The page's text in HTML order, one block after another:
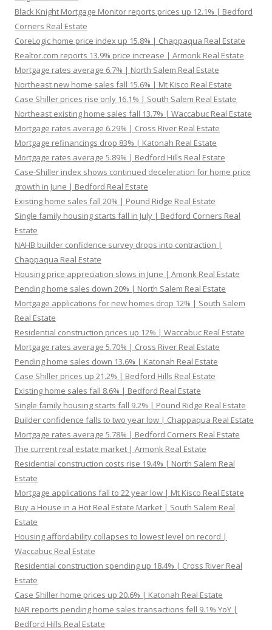
Black Knight Mortgage Monitor reports prices up 12.1% | Bedford
Corners Real Estate
CoreLogic home price index up 15.8% | Chappaqua Real Estate
Realtor.com reports 13.9% price increase | Armonk Real Estate
Mortgage rates average 6.7% | North Salem Real Estate
Northeast new home sales fall 15.6% | Mt Kisco Real Estate
Case Shiller prices rise only 16.1% | South Salem Real Estate
Northeast existing home sales fall 13.7% | Waccabuc Real Estate
Mortgage rates average 6.29% | Cross River Real Estate
Mortgage refinancings drop 83% | Katonah Real Estate
Mortgage rates average 5.89% | Bedford Hills Real Estate
Case-Shiller index shows continued deceleration for home price
growth in June | Bedford Real Estate
Existing home sales fall 20% | Pound Ridge Real Estate
Single family housing starts fall in July | Bedford Corners Real
Estate
NAHB builder confidence survey drops into contraction |
Chappaqua Real Estate
Housing price appreciation slows in June | Amonk Real Estate
Pending home sales down 20% | North Salem Real Estate
Mortgage applications for new homes drop 12% | South Salem
Real Estate
Residential construction prices up 12% | Waccabuc Real Estate
Mortgage rates average 5.70% | Cross River Real Estate
Pending home sales down 13.6% | Katonah Real Estate
Case Shiller prices up 21.2% | Bedford Hills Real Estate
Existing home sales fall 8.6% | Bedford Real Estate
Single family housing starts fall 9.2% | Pound Ridge Real Estate
Builder confidence falls to two year low | Chappaqua Real Estate
Mortgage rates average 5.78% | Bedford Corners Real Estate
The current real estate market | Armonk Real Estate
Residential construction costs rise 19.4% | North Salem Real
Estate
Mortgage applications fall to 22 year low | Mt Kisco Real Estate
Buy a House in a Hot Real Estate Market | South Salem Real
Estate
Housing affordability collapses to lowest level on record |
Waccabuc Real Estate
Residential construction spending up 18.4% | Cross River Real
Estate
Case Shiller home prices up 20.6% | Katonah Real Estate
NAR reports pending home sales transactions fell 9.1% YoY |
Bedford Hills Real Estate